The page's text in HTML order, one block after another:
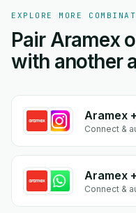
EXPLORE MORE
Pair Aramex
with another
Aramex
Connect &
Aramex
Connect &